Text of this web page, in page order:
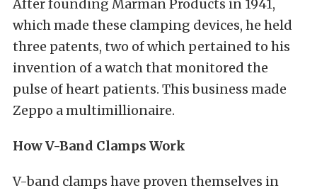
After founding Marman Products in 1941,
which made these clamping devices, he held
three patents, two of which pertained to his
invention of a watch that monitored the
pulse of heart patients. This business made
Zeppo a multimillionaire.
How V-Band Clamps Work
V-band clamps have proven themselves in